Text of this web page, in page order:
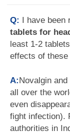
Q: I have been
tablets for
least 1-2
effects of these
A:Novalgin
all over the
even
fight infection).
authorities in